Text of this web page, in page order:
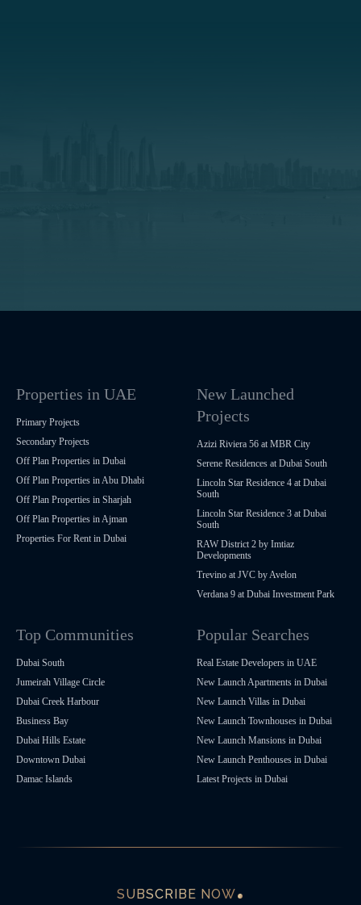
Properties in UAE
Primary Projects
Secondary Projects
Off Plan Properties in Dubai
Off Plan Properties in Abu Dhabi
Off Plan Properties in Sharjah
Off Plan Properties in Ajman
Properties For Rent in Dubai
New Launched
Projects
Azizi Riviera 56 at MBR City
Serene Residences at Dubai South
Lincoln Star Residence 4 at Dubai
South
Lincoln Star Residence 3 at Dubai
South
RAW District 2 by Imtiaz
Developments
Trevino at JVC by Avelon
Verdana 9 at Dubai Investment Park
Top Communities
Dubai South
Jumeirah Village Circle
Dubai Creek Harbour
Business Bay
Dubai Hills Estate
Downtown Dubai
Damac Islands
Popular Searches
Real Estate Developers in UAE
New Launch Apartments in Dubai
New Launch Villas in Dubai
New Launch Townhouses in Dubai
New Launch Mansions in Dubai
New Launch Penthouses in Dubai
Latest Projects in Dubai
SUBSCRIBE NOW